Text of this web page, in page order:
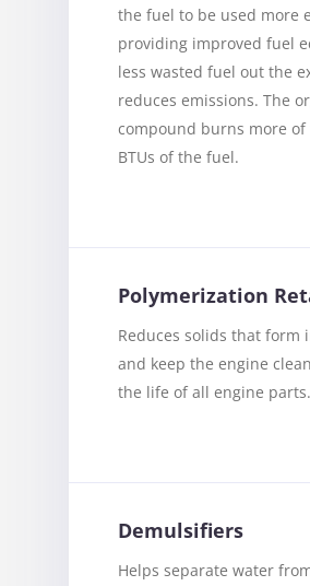
the fuel to be used more
providing improved fuel
less wasted fuel out the
reduces emissions. The
compound burns more of
BTUs of the fuel.
Polymerization
Reduces solids that form
and keep the engine
the life of all engine parts.
Demulsifiers
Helps separate water